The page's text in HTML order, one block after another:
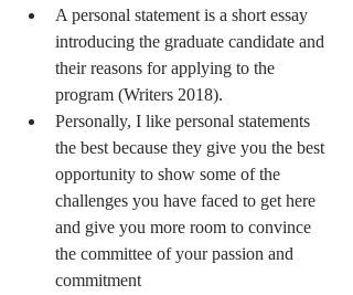
A personal statement is a short essay
introducing the graduate candidate and
their reasons for applying to the
program (Writers 2018).
Personally, I like personal statements
the best because they give you the best
opportunity to show some of the
challenges you have faced to get here
and give you more room to convince
the committee of your passion and
commitment